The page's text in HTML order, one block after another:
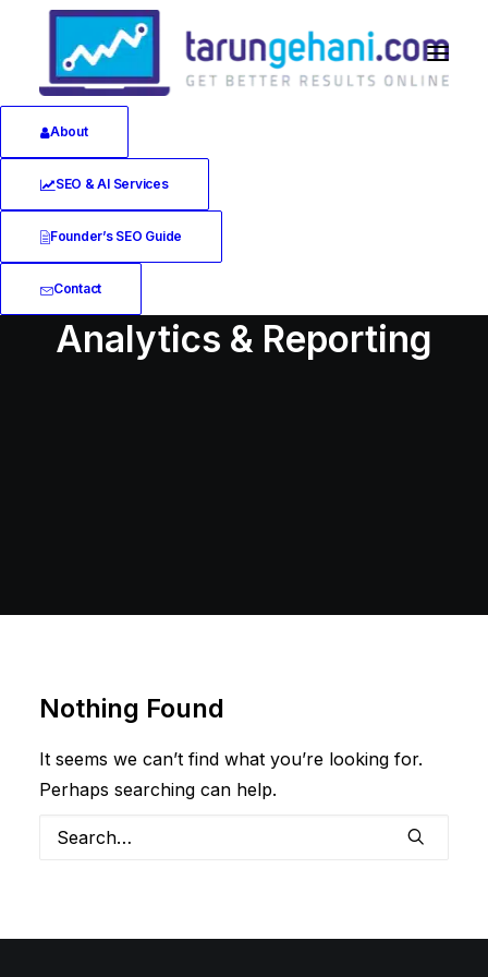
About
SEO & AI Services
Founder’s SEO Guide
Contact
Analytics & Reporting
Nothing Found
It seems we can’t find what you’re looking for.
Perhaps searching can help.